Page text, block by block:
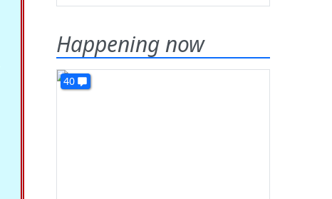
Happening now
40